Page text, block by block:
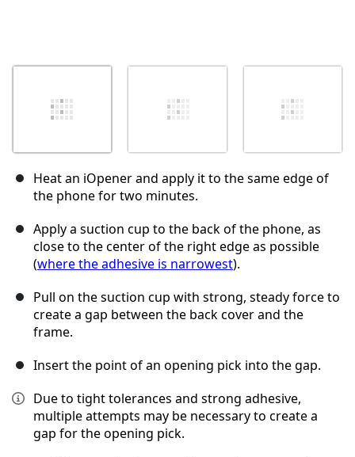
Heat an iOpener and apply it to the same edge of
the phone for two minutes.
Apply a suction cup to the back of the phone, as
close to the center of the right edge as possible
(where the adhesive is narrowest).
Pull on the suction cup with strong, steady force to
create a gap between the back cover and the
frame.
Insert the point of an opening pick into the gap.
Due to tight tolerances and strong adhesive,
multiple attempts may be necessary to create a
gap for the opening pick.